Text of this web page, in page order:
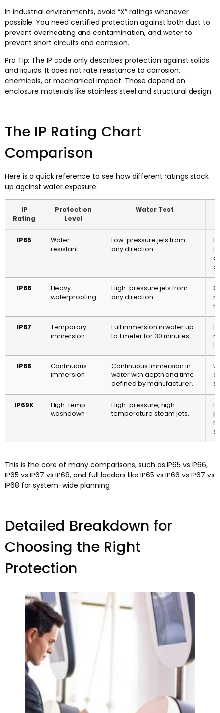
In industrial environments, avoid “X” ratings whenever
possible. You need certified protection against both dust to
prevent overheating and contamination, and water to
prevent short circuits and corrosion.
Pro Tip: The IP code only describes protection against solids
and liquids. It does not rate resistance to corrosion,
chemicals, or mechanical impact. Those depend on
enclosure materials like stainless steel and structural design.
The IP Rating Chart
Comparison
Here is a quick reference to see how different ratings stack
up against water exposure:
IP
Rating
Protection
Level
Water Test
IP65
Water
resistant
Low-pressure jets from
any direction.
IP66
Heavy
waterproofing
High-pressure jets from
any direction.
IP67
Temporary
immersion
Full immersion in water up
to 1 meter for 30 minutes.
IP68
Continuous
immersion
Continuous immersion in
water with depth and time
defined by manufacturer.
IP69K
High-temp
washdown
High-pressure, high-
temperature steam jets.
This is the core of many comparisons, such as IP65 vs IP66,
IP65 vs IP67 vs IP68, and full ladders like IP65 vs IP66 vs IP67 vs
IP68 for system-wide planning.
Detailed Breakdown for
Choosing the Right
Protection